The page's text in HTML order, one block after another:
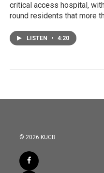
critical access hospital,
round residents that more
LISTEN • 4:20
© 2026 KUCB